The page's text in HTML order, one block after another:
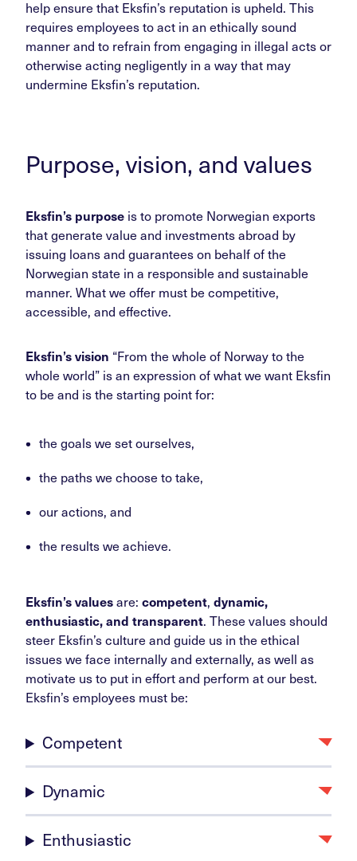
help ensure that Eksfin’s reputation is upheld. This
requires employees to act in an ethically sound
manner and to refrain from engaging in illegal acts or
otherwise acting negligently in a way that may
undermine Eksfin’s reputation.
Purpose, vision, and values
Eksfin’s purpose is to promote Norwegian exports
that generate value and investments abroad by
issuing loans and guarantees on behalf of the
Norwegian state in a responsible and sustainable
manner. What we offer must be competitive,
accessible, and effective.
Eksfin’s vision “From the whole of Norway to the
whole world” is an expression of what we want Eksfin
to be and is the starting point for:
the goals we set ourselves,
the paths we choose to take,
our actions, and
the results we achieve.
Eksfin’s valuesare: competent, dynamic,
enthusiastic, and transparent. These values should
steer Eksfin’s culture and guide us in the ethical
issues we face internally and externally, as well as
motivate us to put in effort and perform at our best.
Eksfin’s employees must be:
Competent
Dynamic
Enthusiastic